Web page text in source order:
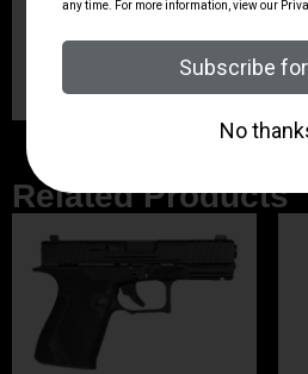
Sights
No Sights
Related Products